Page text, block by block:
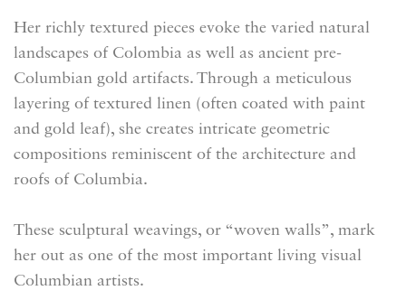
Her richly textured pieces evoke the varied natural
landscapes of Colombia as well as ancient pre-
Columbian gold artifacts. Through a meticulous
layering of textured linen (often coated with paint
and gold leaf), she creates intricate geometric
compositions reminiscent of the architecture and
roofs of Columbia.
These sculptural weavings, or “woven walls”, mark
her out as one of the most important living visual
Columbian artists.